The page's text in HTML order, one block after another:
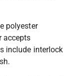
polyester
accepts
include interlock